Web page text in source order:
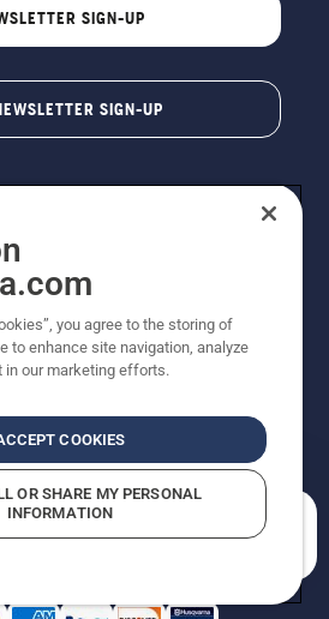
SIGN-UP
SIGN-UP
AB. Due to continuous
may vary slightly from images
reserved.
Information (CA Residents)
65Report Suspected Violations
VaryADA Compliance
you agree to the storing of
to enhance site navigation, analyze
in our marketing efforts.
COOKIES
OR SHARE MY PERSONAL
INFORMATION
How can we help you?